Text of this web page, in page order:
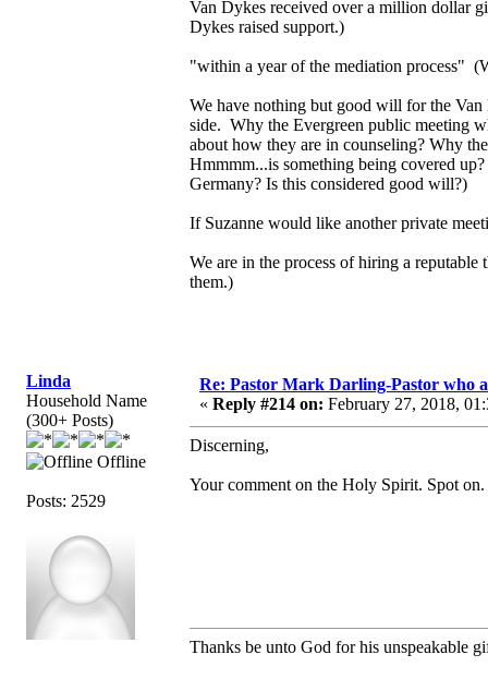
Van Dykes received over a million dollar
Dykes raised support.)
"within a year of the mediation process"
We have nothing but good will for the
side. Why the Evergreen public meeting
about how they are in counseling? Why
Hmmmm...is something being covered
Germany? Is this considered good will?)
If Suzanne would like another private
We are in the process of hiring a
them.)
Linda
Household Name
(300+ Posts)
Offline
Posts: 2529
Re: Pastor Mark Darling-Pastor who
« Reply #214 on: February 27, 2018,
Discerning,
Your comment on the Holy Spirit. Spot on.
Thanks be unto God for his unspeakable